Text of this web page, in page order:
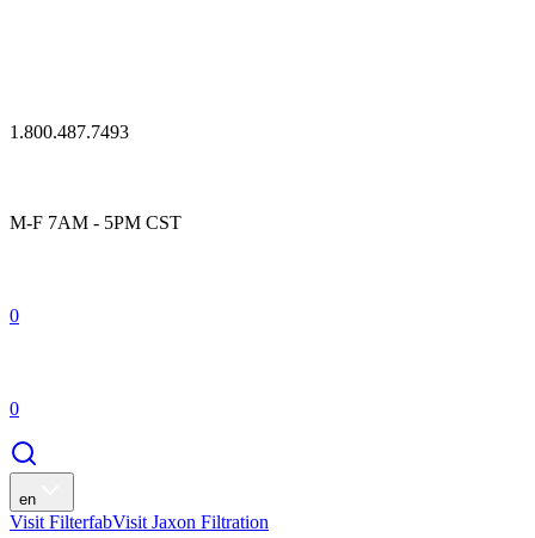
1.800.487.7493
M-F 7AM - 5PM CST
0
0
en
Visit FilterfabVisit Jaxon Filtration